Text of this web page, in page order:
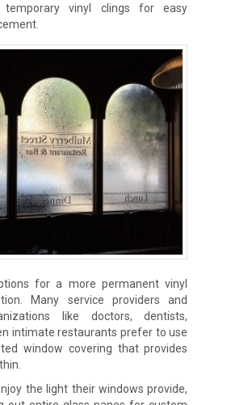
temporary vinyl clings for easy
for a more permanent vinyl
Many service providers and
like doctors, dentists,
intimate restaurants prefer to use
window covering that provides
the light their windows provide,